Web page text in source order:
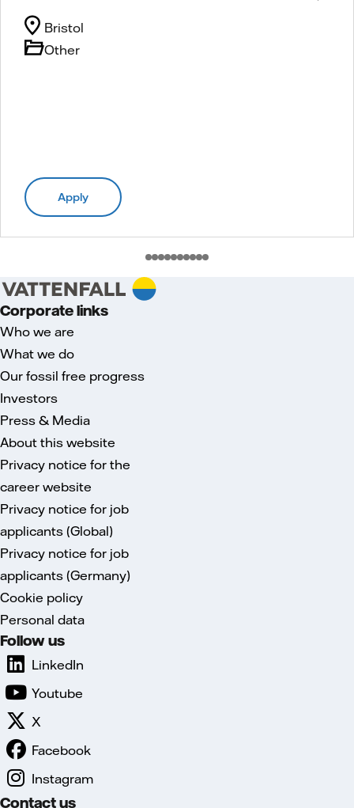
Other
Bristol
Apply
Corporate links
Who we are
What we do
Our fossil free progress
Investors
Press & Media
About this website
Privacy notice for the
career website
Privacy notice for job
applicants (Global)
Privacy notice for job
applicants (Germany)
Cookie policy
Personal data
Follow us
LinkedIn
Youtube
X
Facebook
Instagram
Contact us